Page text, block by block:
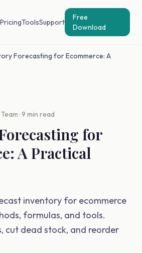
PricingToolsSupport
Free
Download
Forecasting for Ecommerce: A
· 9 min read
for
A Practical
inventory for ecommerce
formulas, and tools.
cut dead stock, and reorder